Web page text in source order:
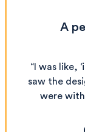
A
“I was like,
saw the
were